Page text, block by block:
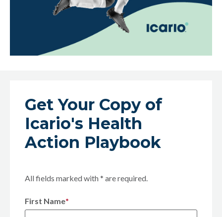
Get Your Copy of
Icario's Health
Action Playbook
All fields marked with * are required.
First Name*